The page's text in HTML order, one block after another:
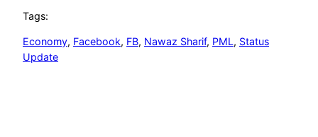
Tags:
Economy, Facebook, FB, Nawaz Sharif, PML, Status
Update